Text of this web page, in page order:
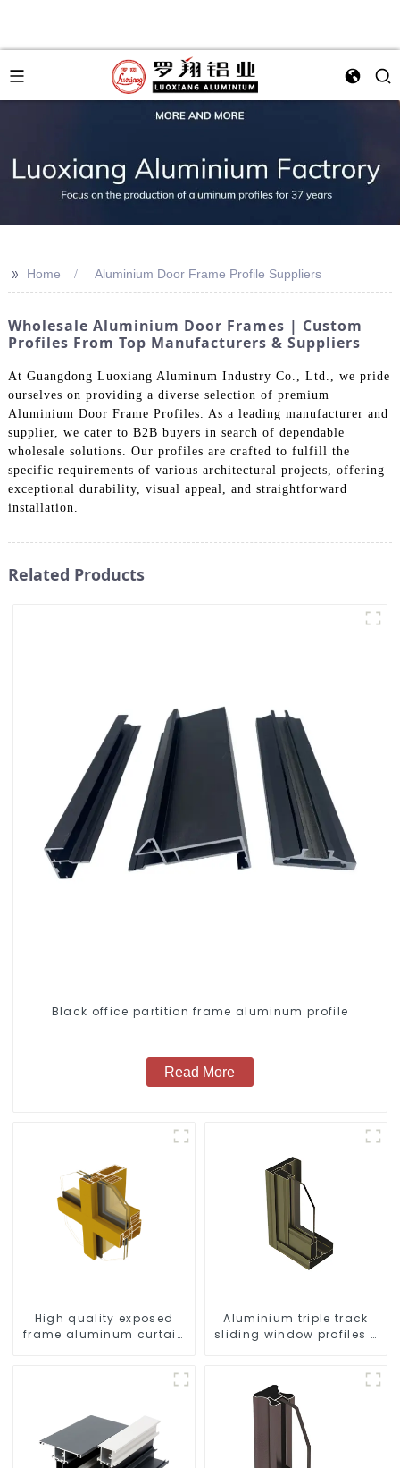
>> Home Aluminium Door Frame Profile Suppliers
Wholesale Aluminium Door Frames | Custom
Profiles From Top Manufacturers & Suppliers
At Guangdong Luoxiang Aluminum Industry Co., Ltd., we pride
ourselves on providing a diverse selection of premium
Aluminium Door Frame Profiles. As a leading manufacturer and
supplier, we cater to B2B buyers in search of dependable
wholesale solutions. Our profiles are crafted to fulfill the
specific requirements of various architectural projects, offering
exceptional durability, visual appeal, and straightforward
installation.
Related Products
Black office partition frame aluminum profile
Read More
High quality exposed
frame aluminum curtain
Aluminium triple track
sliding window profiles -